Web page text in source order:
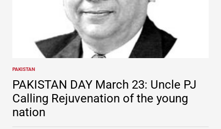
POSTED
IN
PAKISTAN
PAKISTAN DAY March 23: Uncle PJ
Calling Rejuvenation of the young
nation